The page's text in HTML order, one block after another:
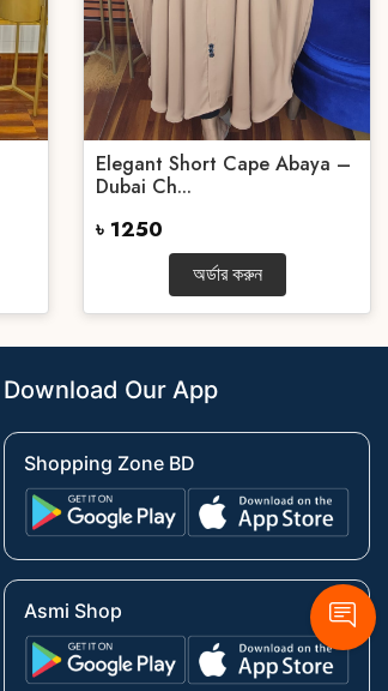
Elegant Short Cape Abaya –
Dubai Ch...
৳ 1250
অর্ডার করুন
Download Our App
Shopping Zone BD
Asmi Shop